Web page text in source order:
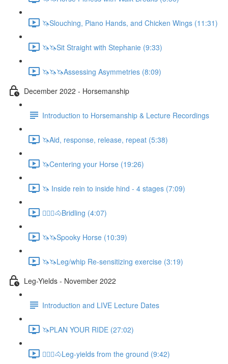
🦄Slouching, Piano Hands, and Chicken Wings (11:31)
🦄🦄Sit Straight with Stephanie (9:33)
🦄🦄🦄Assessing Asymmetries (8:09)
December 2022 - Horsemanship
Introduction to Horsemanship & Lecture Recordings
🦄Aid, response, release, repeat (5:38)
🦄Centering your Horse (19:26)
🦄 Inside rein to inside hind - 4 stages (7:09)
🚶🏼‍♂️🐴Bridling (4:07)
🦄🦄Spooky Horse (10:39)
🦄🦄Leg/whip Re-sensitizing exercise (3:19)
Leg-Yields - November 2022
Introduction and LIVE Lecture Dates
🦄PLAN YOUR RIDE (27:02)
🚶🏼‍♂️🐴Leg-yields from the ground (9:42)